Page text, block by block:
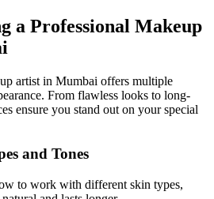
a Professional Makeup
artist in Mumbai offers multiple
From flawless looks to long-
ensure you stand out on your special
and Tones
to work with different skin types,